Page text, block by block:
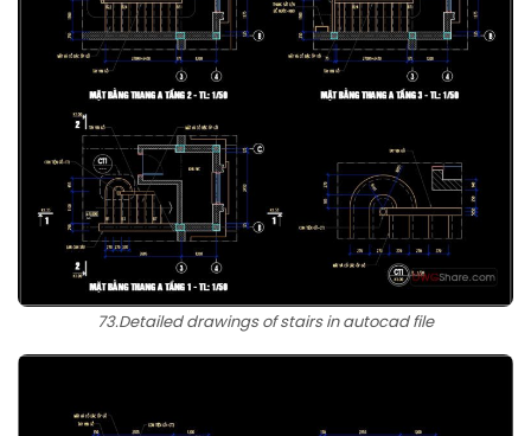
73.Detailed drawings of stairs in autocad file